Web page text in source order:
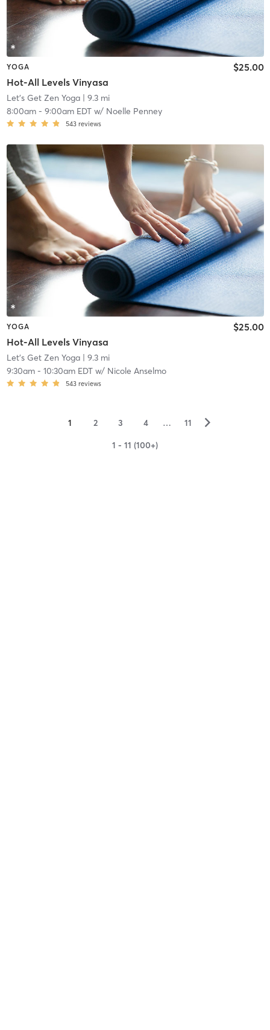
YOGA
Hot-All Levels Vinyasa
$25.00
Let's Get Zen Yoga| 9.3 mi
8:00am- 9:00am EDTw/ Noelle Penney
543 reviews
YOGA
Hot-All Levels Vinyasa
$25.00
Let's Get Zen Yoga| 9.3 mi
9:30am- 10:30am EDTw/ Nicole Anselmo
543 reviews
1 2 3 4 … 11 ▻
1 - 11 (100+)